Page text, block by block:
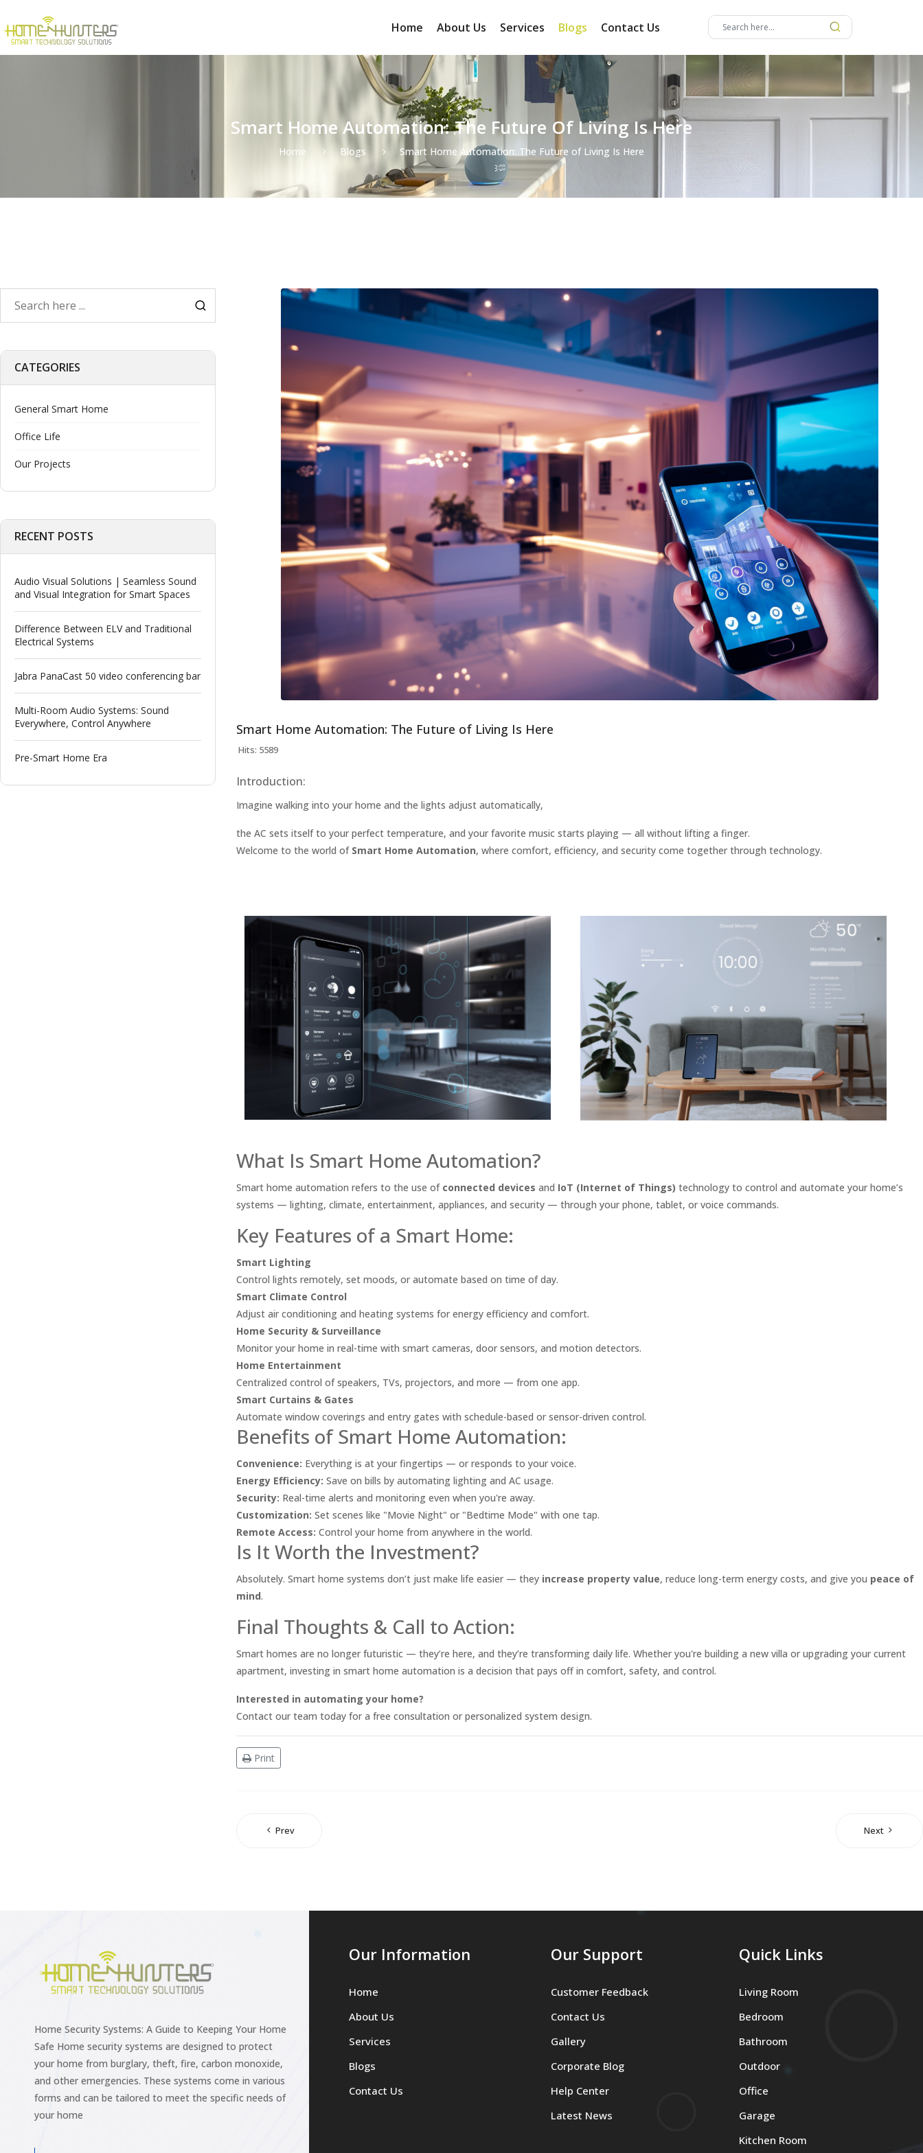
Home About Us Services Blogs Contact Us
Smart Home Automation: The Future Of Living Is Here
Home Blogs Smart Home Automation: The Future of Living Is Here
CATEGORIES
General Smart Home
Office Life
Our Projects
RECENT POSTS
Audio Visual Solutions | Seamless Sound
and Visual Integration for Smart Spaces
Difference Between ELV and Traditional
Electrical Systems
Jabra PanaCast 50 video conferencing bar
Multi-Room Audio Systems: Sound
Everywhere, Control Anywhere
Pre-Smart Home Era
Smart Home Automation: The Future of Living Is Here
Hits: 5589
Introduction:
Imagine walking into your home and the lights adjust automatically,
the AC sets itself to your perfect temperature, and your favorite music starts playing — all without lifting a finger.
Welcome to the world of Smart Home Automation, where comfort, efficiency, and security come together through technology.
What Is Smart Home Automation?
Smart home automation refers to the use of connected devices and IoT (Internet of Things) technology to control and automate your home’s
systems — lighting, climate, entertainment, appliances, and security — through your phone, tablet, or voice commands.
Key Features of a Smart Home:
Smart Lighting
Control lights remotely, set moods, or automate based on time of day.
Smart Climate Control
Adjust air conditioning and heating systems for energy efficiency and comfort.
Home Security & Surveillance
Monitor your home in real-time with smart cameras, door sensors, and motion detectors.
Home Entertainment
Centralized control of speakers, TVs, projectors, and more — from one app.
Smart Curtains & Gates
Automate window coverings and entry gates with schedule-based or sensor-driven control.
Benefits of Smart Home Automation:
Convenience: Everything is at your fingertips — or responds to your voice.
Energy Efficiency: Save on bills by automating lighting and AC usage.
Security: Real-time alerts and monitoring even when you're away.
Customization: Set scenes like "Movie Night" or "Bedtime Mode" with one tap.
Remote Access: Control your home from anywhere in the world.
Is It Worth the Investment?
Absolutely. Smart home systems don’t just make life easier — they increase property value, reduce long-term energy costs, and give you peace of
mind.
Final Thoughts & Call to Action:
Smart homes are no longer futuristic — they’re here, and they’re transforming daily life. Whether you're building a new villa or upgrading your current
apartment, investing in smart home automation is a decision that pays off in comfort, safety, and control.
Interested in automating your home?
Contact our team today for a free consultation or personalized system design.
Print
Prev Next
Home Security Systems: A Guide to Keeping Your Home
Safe Home security systems are designed to protect
your home from burglary, theft, fire, carbon monoxide,
and other emergencies. These systems come in various
forms and can be tailored to meet the specific needs of
your home
Our Information
Home
About Us
Services
Blogs
Contact Us
Our Support
Customer Feedback
Contact Us
Gallery
Corporate Blog
Help Center
Latest News
Quick Links
Living Room
Bedroom
Bathroom
Outdoor
Office
Garage
Kitchen Room